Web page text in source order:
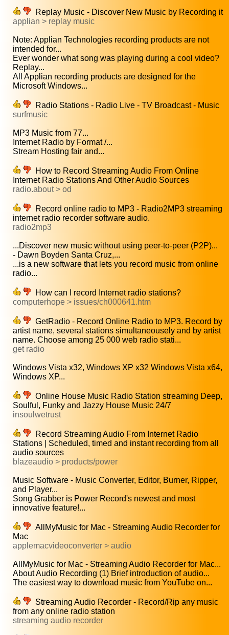
Replay Music - Discover New Music by Recording it
applian > replay music
Note: Applian Technologies recording products are not
intended for...
Ever wonder what song was playing during a cool video?
Replay...
All Applian recording products are designed for the
Microsoft Windows...
Radio Stations - Radio Live - TV Broadcast - Music
surfmusic
MP3 Music from 77...
Internet Radio by Format /...
Stream Hosting fair and...
How to Record Streaming Audio From Online
Internet Radio Stations And Other Audio Sources
radio.about > od
Record online radio to MP3 - Radio2MP3 streaming
internet radio recorder software audio.
radio2mp3
...Discover new music without using peer-to-peer (P2P)...
- Dawn Boyden Santa Cruz,...
...is a new software that lets you record music from online
radio...
How can I record Internet radio stations?
computerhope > issues/ch000641.htm
GetRadio - Record Online Radio to MP3. Record by
artist name, several stations simultaneousely and by artist
name. Choose among 25 000 web radio stati...
get radio
Windows Vista x32, Windows XP x32 Windows Vista x64,
Windows XP...
Online House Music Radio Station streaming Deep,
Soulful, Funky and Jazzy House Music 24/7
insoulwetrust
Record Streaming Audio From Internet Radio
Stations | Scheduled, timed and instant recording from all
audio sources
blazeaudio > products/power
Music Software - Music Converter, Editor, Burner, Ripper,
and Player...
Song Grabber is Power Record's newest and most
innovative feature!...
AllMyMusic for Mac - Streaming Audio Recorder for
Mac
applemacvideoconverter > audio
AllMyMusic for Mac - Streaming Audio Recorder for Mac...
About Audio Recording (1) Brief introduction of audio...
The easiest way to download music from YouTube on...
Streaming Audio Recorder - Record/Rip any music
from any online radio station
streaming audio recorder